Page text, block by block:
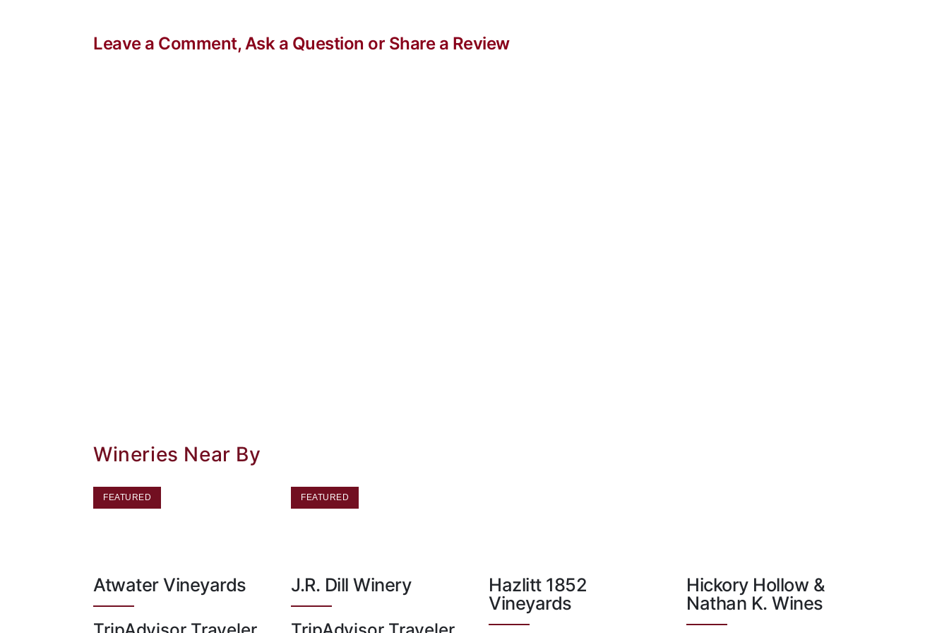
Leave a Comment, Ask a Question or Share a Review
Wineries Near By
FEATURED
Atwater Vineyards
FEATURED
J.R. Dill Winery
Hazlitt 1852
Vineyards
Hickory Hollow &
Nathan K. Wines